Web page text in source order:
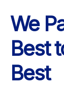
We
Best
Best